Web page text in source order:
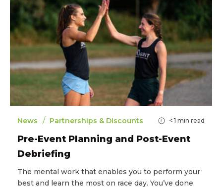
News / Partnerships & Discounts < 1 min read
Pre-Event Planning and Post-Event
Debriefing
The mental work that enables you to perform your
best and learn the most on race day. You’ve done